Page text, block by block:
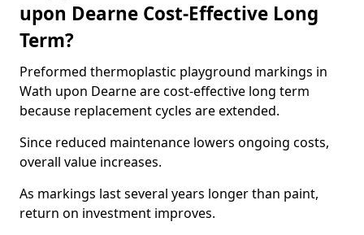
upon Dearne Cost-Effective Long
Term?
Preformed thermoplastic playground markings in
Wath upon Dearne are cost-effective long term
because replacement cycles are extended.
Since reduced maintenance lowers ongoing costs,
overall value increases.
As markings last several years longer than paint,
return on investment improves.